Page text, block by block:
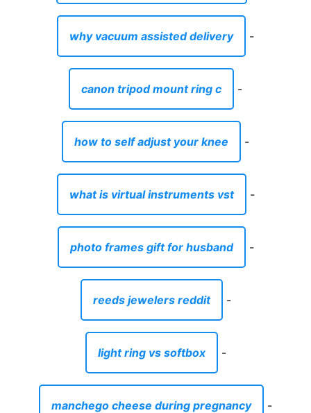
why vacuum assisted delivery -
canon tripod mount ring c -
how to self adjust your knee -
what is virtual instruments vst -
photo frames gift for husband -
reeds jewelers reddit -
light ring vs softbox -
manchego cheese during pregnancy -